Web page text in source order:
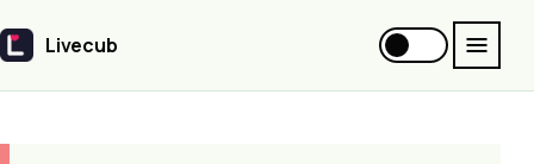
Livecub
Livecub